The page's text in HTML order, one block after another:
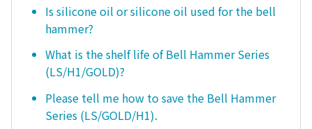
Is silicone oil or silicone oil used for the bell
hammer?
What is the shelf life of Bell Hammer Series
(LS/H1/GOLD)?
Please tell me how to save the Bell Hammer
Series (LS/GOLD/H1).